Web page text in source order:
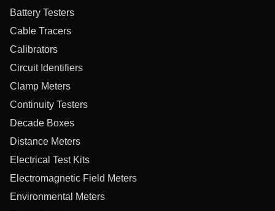
Battery Testers
Cable Tracers
Calibrators
Circuit Identifiers
Clamp Meters
Continuity Testers
Decade Boxes
Distance Meters
Electrical Test Kits
Electromagnetic Field Meters
Environmental Meters